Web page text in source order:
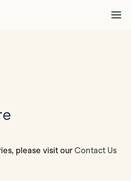
please visit our Contact Us